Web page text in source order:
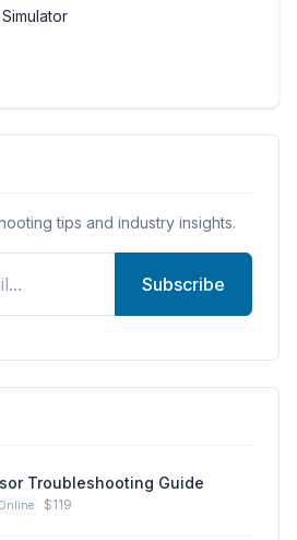
tips and industry insights.
Subscribe
Troubleshooting Guide
$119